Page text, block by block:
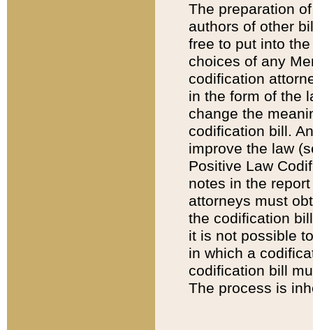
The preparation
authors of other
free to put into
choices of any
codification
in the form of the
change the
codification bill.
improve the law
Positive Law
notes in the
attorneys must
the codification
it is not possible
in which a
codification bill
The process is